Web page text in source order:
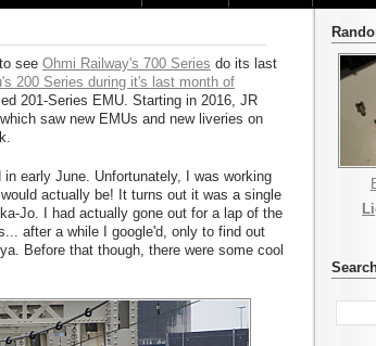
see Ohmi Railway's 700 Series do its last
200 Series during it's last month of
201-Series EMU. Starting in 2016, JR
saw new EMUs and new liveries on
early June. Unfortunately, I was working
actually be! It turns out it was a single
Jo. I had actually gone out for a lap of the
after a while I google'd, only to find out
Before that though, there were some cool